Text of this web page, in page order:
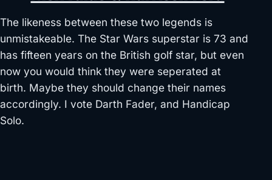
The likeness between these two legends is
unmistakeable. The Star Wars superstar is 73 and
has fifteen years on the British golf star, but even
now you would think they were seperated at
birth. Maybe they should change their names
accordingly. I vote Darth Fader, and Handicap
Solo.